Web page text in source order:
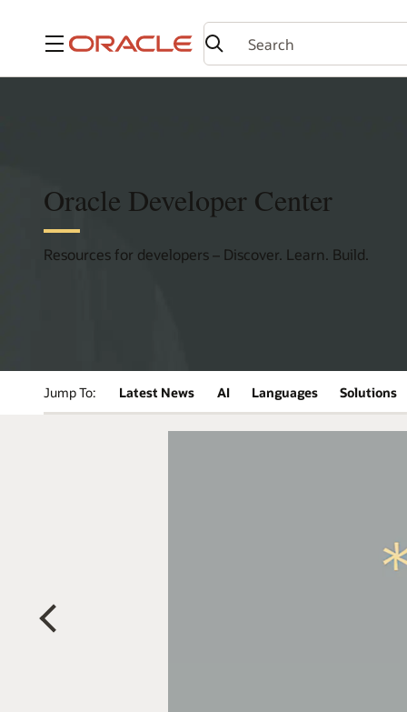
Menu
Oracle Developer Center
Resources for developers – Discover. Learn. Build.
Jump To: Latest News AI Languages Solutions